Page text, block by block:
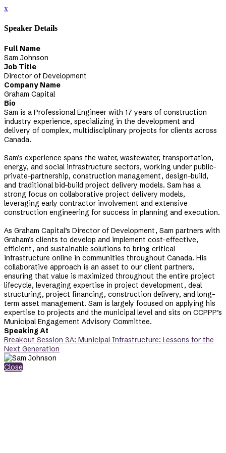
x
Speaker Details
Full Name
Sam Johnson
Job Title
Director of Development
Company Name
Graham Capital
Bio
Sam is a Professional Engineer with 17 years of construction
industry experience, specializing in the development and
delivery of complex, multidisciplinary projects for clients across
Canada.
Sam’s experience spans the water, wastewater, transportation,
energy, and social infrastructure sectors, working under public-
private-partnership, construction management, design-build,
and traditional bid-build project delivery models. Sam has a
strong focus on collaborative project delivery models,
leveraging early contractor involvement and extensive
construction engineering for success in planning and execution.
As Graham Capital’s Director of Development, Sam partners with
Graham’s clients to develop and implement cost-effective,
efficient, and sustainable solutions to bring critical
infrastructure online in communities throughout Canada. His
collaborative approach is an asset to our client partners,
ensuring that value is maximized throughout the entire project
lifecycle, leveraging expertise in project development, deal
structuring, project financing, construction delivery, and long-
term asset management. Sam is largely focused on applying his
expertise to projects and the municipal level and sits on CCPPP’s
Municipal Engagement Advisory Committee.
Speaking At
Breakout Session 3A: Municipal Infrastructure: Lessons for the
Next Generation
Close